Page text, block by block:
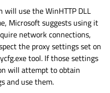
use the WinHTTP DLL
Microsoft suggests using it
network connections,
the proxy settings set on
tool. If those settings
will attempt to obtain
and use them.